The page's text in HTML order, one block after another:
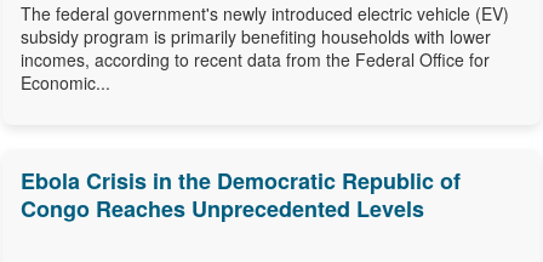
The federal government's newly introduced electric vehicle (EV)
subsidy program is primarily benefiting households with lower
incomes, according to recent data from the Federal Office for
Economic...
Ebola Crisis in the Democratic Republic of
Congo Reaches Unprecedented Levels